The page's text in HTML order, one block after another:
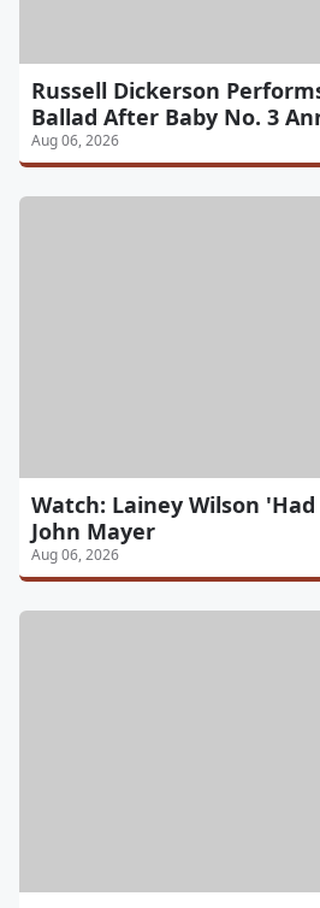
Russell Dickerson
Ballad After Baby No. 3
Aug 06, 2026
Watch: Lainey Wilson
John Mayer
Aug 06, 2026